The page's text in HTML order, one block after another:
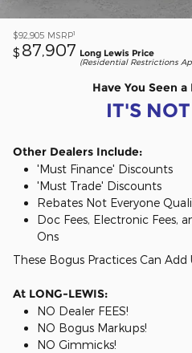
$92,905 MSRP1
$ 87,907 Long Lewis Price
(Residential Restrictions
Have You Seen
IT'S
Other Dealers Include:
'Must Finance' Discounts
'Must Trade' Discounts
Rebates Not Everyone
Doc Fees, Electronic Fees,
Ons
These Bogus Practices Can
At LONG-LEWIS:
NO Dealer FEES!
NO Bogus Markups!
NO Gimmicks!